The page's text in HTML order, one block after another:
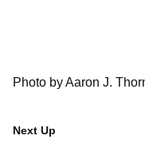
Photo by Aaron J.